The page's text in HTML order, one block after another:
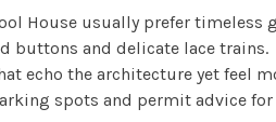
House usually prefer timeless
buttons and delicate lace trains.
echo the architecture yet feel
spots and permit advice